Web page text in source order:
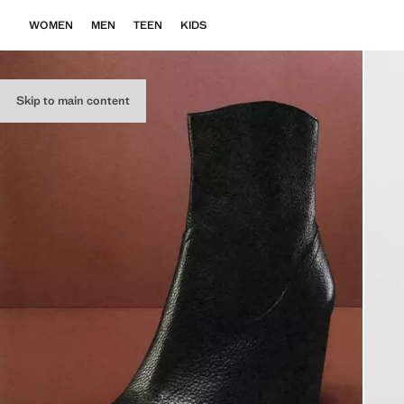
Skip to main content
WOMEN MEN TEEN KIDS